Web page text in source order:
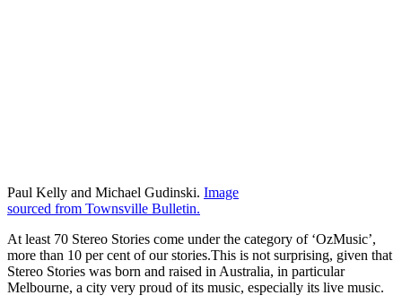
Paul Kelly and Michael Gudinski. Image
sourced from Townsville Bulletin.
At least 70 Stereo Stories come under the category of ‘OzMusic’,
more than 10 per cent of our stories.This is not surprising, given that
Stereo Stories was born and raised in Australia, in particular
Melbourne, a city very proud of its music, especially its live music.